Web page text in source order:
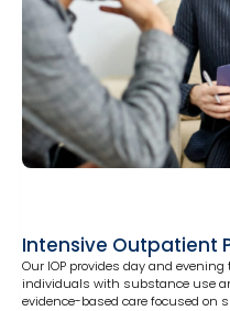
Intensive Outpatient
Our IOP provides day and
individuals with substance use
evidence-based care focused on